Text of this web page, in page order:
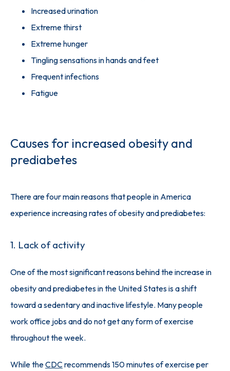
Increased urination
Extreme thirst
Extreme hunger
Tingling sensations in hands and feet
Frequent infections
Fatigue
Causes for increased obesity and
prediabetes
There are four main reasons that people in America
experience increasing rates of obesity and prediabetes:
1. Lack of activity
One of the most significant reasons behind the increase in
obesity and prediabetes in the United States is a shift
toward a sedentary and inactive lifestyle. Many people
work office jobs and do not get any form of exercise
throughout the week.
While the CDC recommends 150 minutes of exercise per